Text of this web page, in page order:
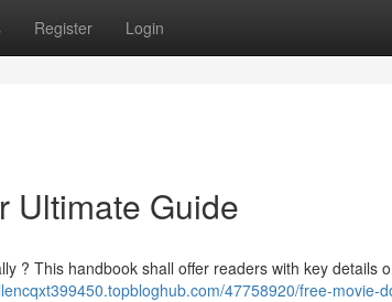
Register Login
Ultimate Guide
? This handbook shall offer readers with key details
47758920/free-movie-